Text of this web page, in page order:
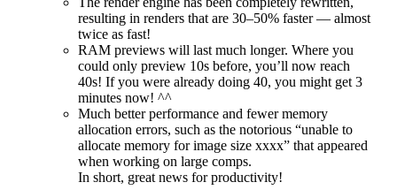
resulting in renders that are 30–50% faster — almost
twice as fast!
RAM previews will last much longer. Where you
could only preview 10s before, you’ll now reach
40s! If you were already doing 40, you might get 3
minutes now! ^^
Much better performance and fewer memory
allocation errors, such as the notorious “unable to
allocate memory for image size xxxx” that appeared
when working on large comps.
In short, great news for productivity!